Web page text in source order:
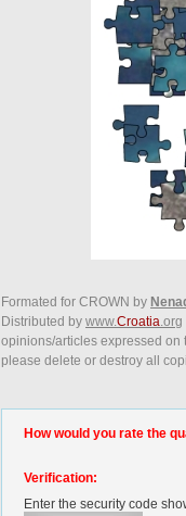
Formated for CROWN by
Distributed by www.Croatia.org
opinions/articles expressed on
please delete or destroy all
How would you rate the
Verification:
Enter the security code